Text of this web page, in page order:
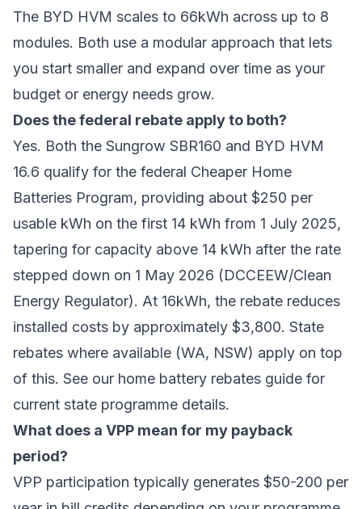
The BYD HVM scales to 66kWh across up to 8
modules. Both use a modular approach that lets
you start smaller and expand over time as your
budget or energy needs grow.
Does the federal rebate apply to both?
Yes. Both the Sungrow SBR160 and BYD HVM
16.6 qualify for the federal Cheaper Home
Batteries Program, providing about $250 per
usable kWh on the first 14 kWh from 1 July 2025,
tapering for capacity above 14 kWh after the rate
stepped down on 1 May 2026 (DCCEEW/Clean
Energy Regulator). At 16kWh, the rebate reduces
installed costs by approximately $3,800. State
rebates where available (WA, NSW) apply on top
of this. See our home battery rebates guide for
current state programme details.
What does a VPP mean for my payback
period?
VPP participation typically generates $50-200 per